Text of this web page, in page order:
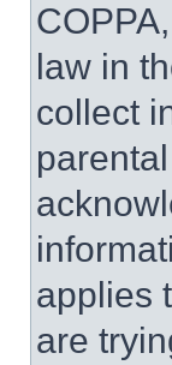
law in
collect
applies
are